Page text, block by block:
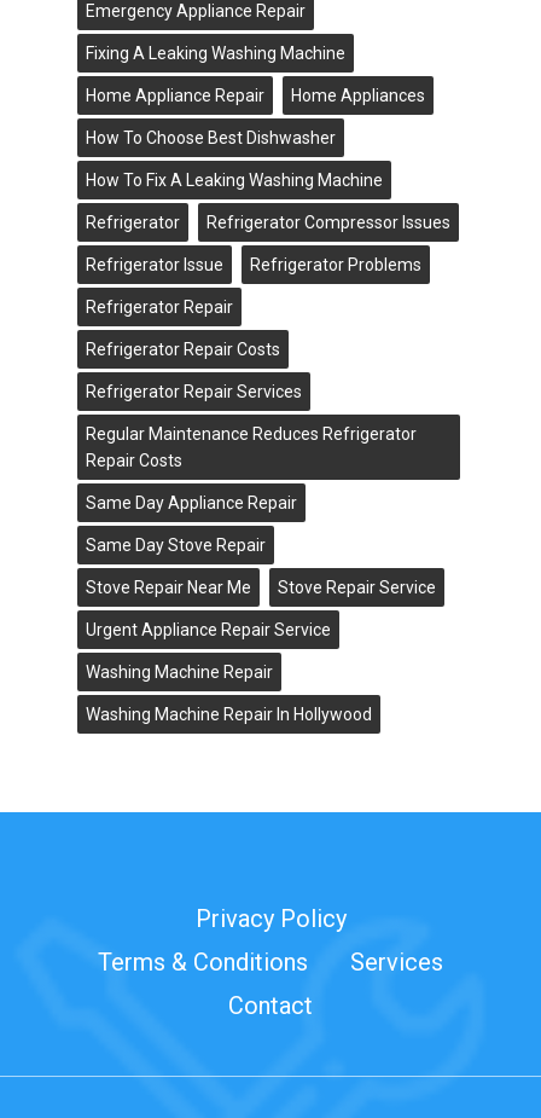
Emergency Appliance Repair
Fixing A Leaking Washing Machine
Home Appliance Repair Home Appliances
How To Choose Best Dishwasher
How To Fix A Leaking Washing Machine
Refrigerator Refrigerator Compressor Issues
Refrigerator Issue Refrigerator Problems
Refrigerator Repair
Refrigerator Repair Costs
Refrigerator Repair Services
Regular Maintenance Reduces Refrigerator
Repair Costs
Same Day Appliance Repair
Same Day Stove Repair
Stove Repair Near Me Stove Repair Service
Urgent Appliance Repair Service
Washing Machine Repair
Washing Machine Repair In Hollywood
Privacy Policy
Terms & Conditions
Services
Contact